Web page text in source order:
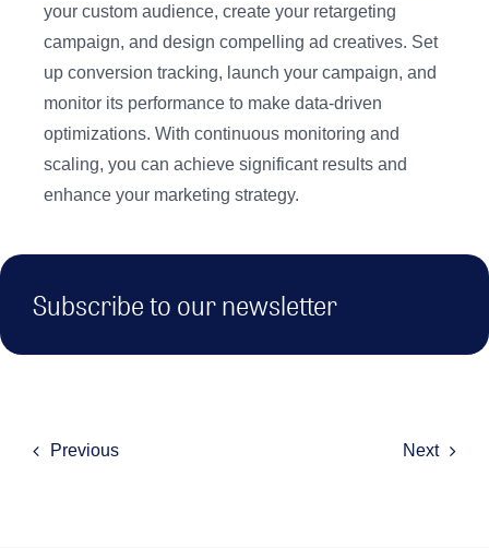
your custom audience, create your retargeting
campaign, and design compelling ad creatives. Set
up conversion tracking, launch your campaign, and
monitor its performance to make data-driven
optimizations. With continuous monitoring and
scaling, you can achieve significant results and
enhance your marketing strategy.
Subscribe to our newsletter
Previous Next